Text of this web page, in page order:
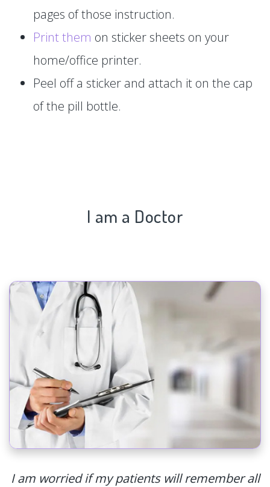
pages of those instruction.
Print them on sticker sheets on your
home/office printer.
Peel off a sticker and attach it on the cap
of the pill bottle.
I am a Doctor
I am worried if my patients will remember all